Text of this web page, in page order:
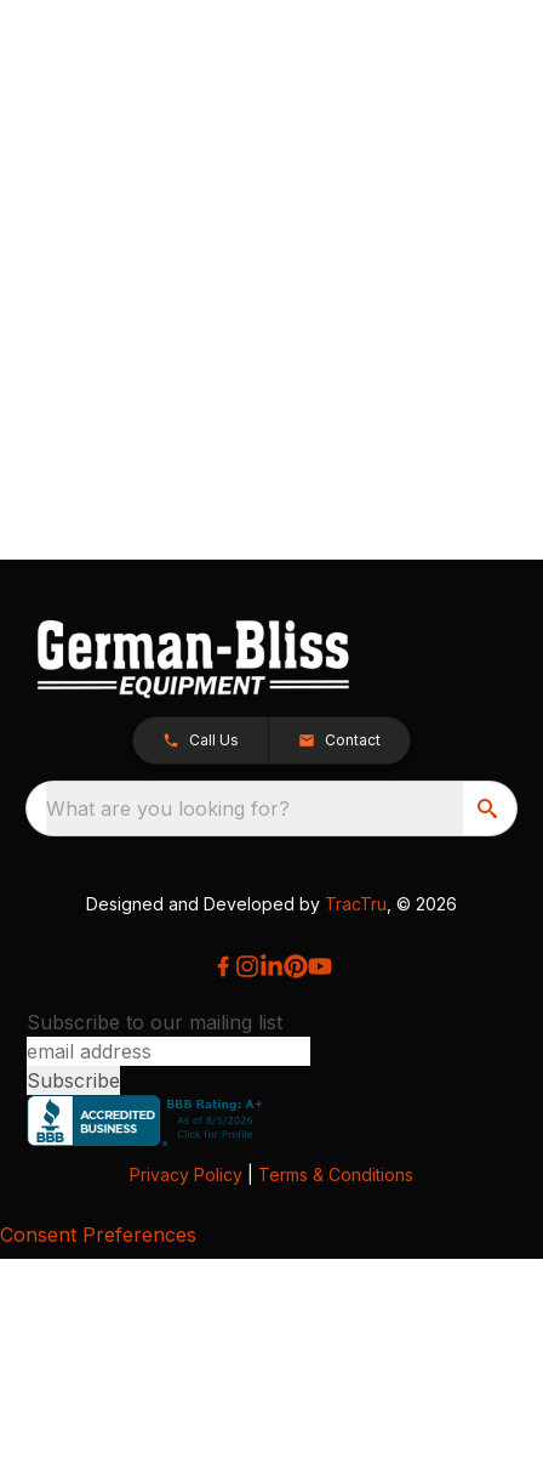
Call Us Contact
What are you looking for?
Designed and Developed by TracTru , © 2026
Subscribe to our mailing list
Privacy Policy Terms & Conditions
Consent Preferences